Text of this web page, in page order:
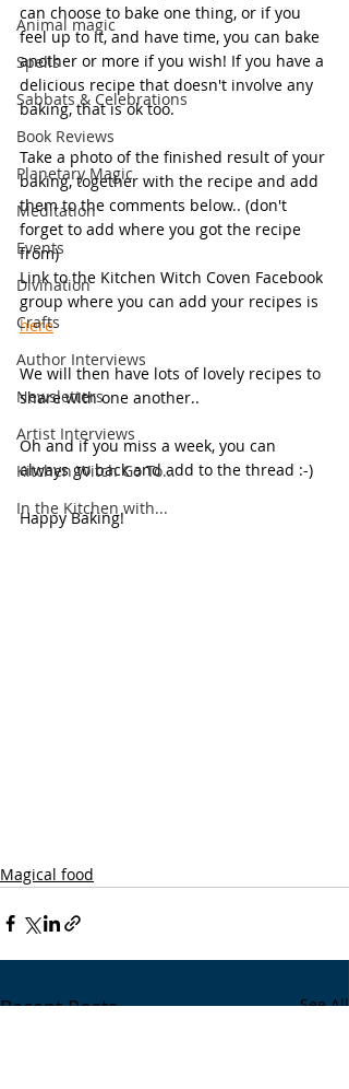
Animal magic
Spells
Sabbats & Celebrations
Book Reviews
Planetary Magic
Meditation
Events
Divination
Crafts
Author Interviews
Newsletters
Artist Interviews
Kitchen Witch Go To...
In the Kitchen with...
can choose to bake one thing, or if you
feel up to it, and have time, you can bake
another or more if you wish! If you have a
delicious recipe that doesn't involve any
baking, that is ok too.
Take a photo of the finished result of your
baking, together with the recipe and add
them to the comments below.. (don't
forget to add where you got the recipe
from)
Link to the Kitchen Witch Coven Facebook
group where you can add your recipes is
here
We will then have lots of lovely recipes to
share with one another..
Oh and if you miss a week, you can
always go back and add to the thread :-)
Happy Baking!
Magical food
Recent Posts See All